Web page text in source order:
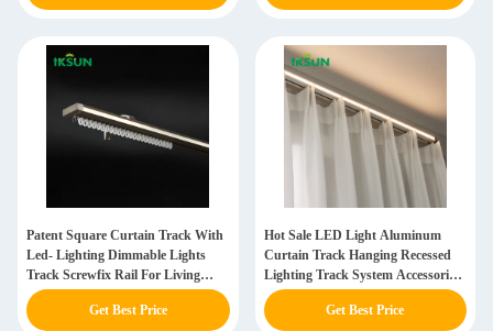
Patent Square Curtain Track With
Led- Lighting Dimmable Lights
Track Screwfix Rail For Living
Dorm Room
Get Best Price
Hot Sale LED Light Aluminum
Curtain Track Hanging Recessed
Lighting Track System Accessories
Get Best Price